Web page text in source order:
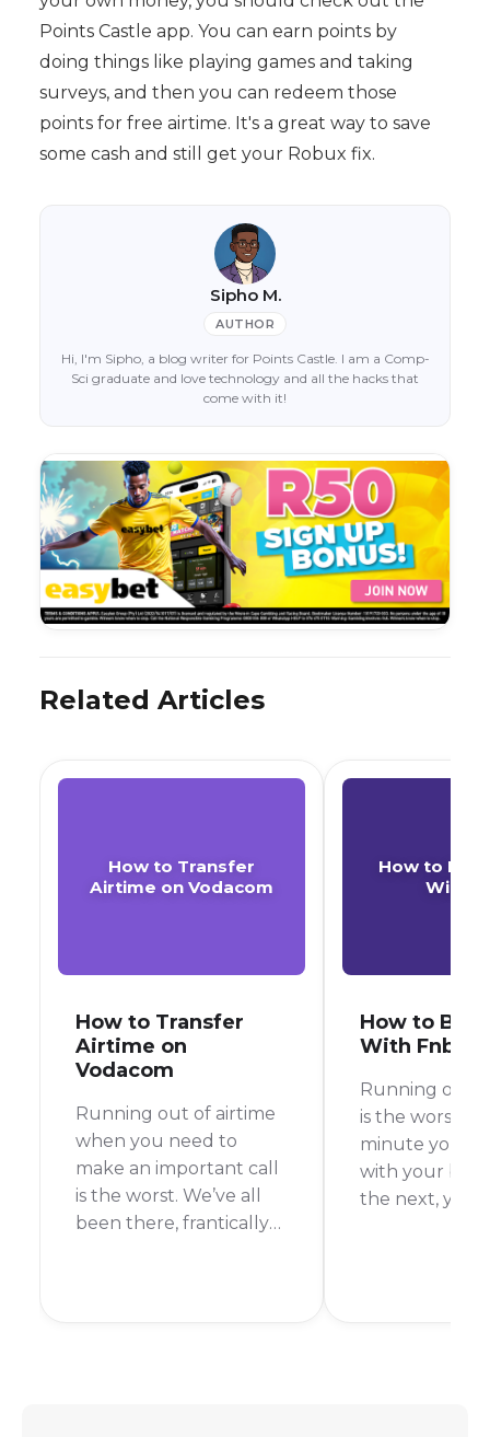
Points Castle app. You can earn points by
doing things like playing games and taking
surveys, and then you can redeem those
points for free airtime. It's a great way to save
some cash and still get your Robux fix.
Sipho M.
AUTHOR
Hi, I'm Sipho, a blog writer for Points Castle. I am a Comp-
Sci graduate and love technology and all the hacks that
come with it!
Related Articles
How to Transfer
Airtime on Vodacom
How to Transfer
Airtime on
Vodacom
Running out of airtime
when you need to
make an important call
is the worst. We’ve all
been there, frantically
How to Buy
With
How to Buy
With Fnb
Running out
is the worst,
minute
with your
the next,